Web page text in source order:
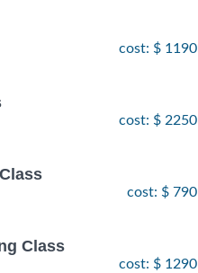
cost: $ 1190
cost: $ 2250
cost: $ 790
Class
cost: $ 1290